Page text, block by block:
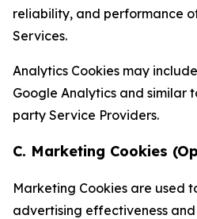
reliability, and performance
Services.
Analytics Cookies may
Google Analytics and similar
party Service Providers.
C. Marketing Cookies
Marketing Cookies are used
advertising effectiveness